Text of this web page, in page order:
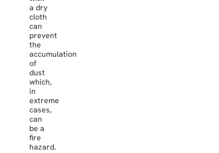
a dry
cloth
can
prevent
the
accumulation
of
dust
which,
in
extreme
cases,
can
be a
fire
hazard.